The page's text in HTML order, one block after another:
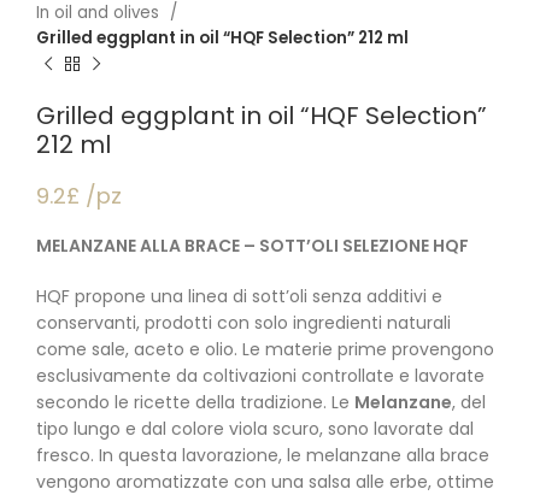
In oil and olives
Grilled eggplant in oil “HQF Selection” 212 ml
Grilled eggplant in oil “HQF Selection”
212 ml
9.2£ /pz
MELANZANE ALLA BRACE – SOTT’OLI SELEZIONE HQF
HQF propone una linea di sott’oli senza additivi e
conservanti, prodotti con solo ingredienti naturali
come sale, aceto e olio. Le materie prime provengono
esclusivamente da coltivazioni controllate e lavorate
secondo le ricette della tradizione. Le Melanzane, del
tipo lungo e dal colore viola scuro, sono lavorate dal
fresco. In questa lavorazione, le melanzane alla brace
vengono aromatizzate con una salsa alle erbe, ottime